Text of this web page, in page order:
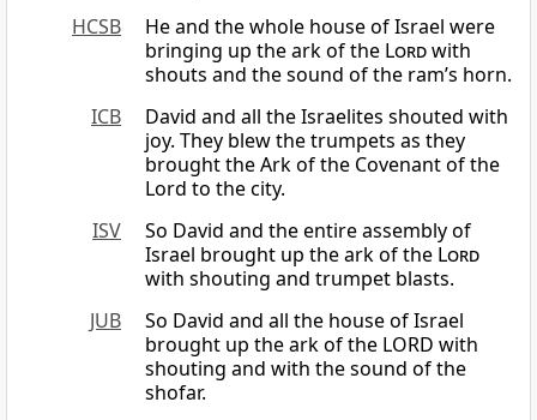
HCSB
He and the whole house of Israel were
bringing up the ark of the Lordwith
shouts and the sound of the ram’s horn.
ICB
David and all the Israelites shouted with
joy. They blew the trumpets as they
brought the Ark of the Covenant of the
Lord to the city.
ISV
So David and the entire assembly of
Israel brought up the ark of the Lord
with shouting and trumpet blasts.
JUB
So David and all the house of Israel
brought up the ark of the LORD with
shouting and with the sound of the
shofar.